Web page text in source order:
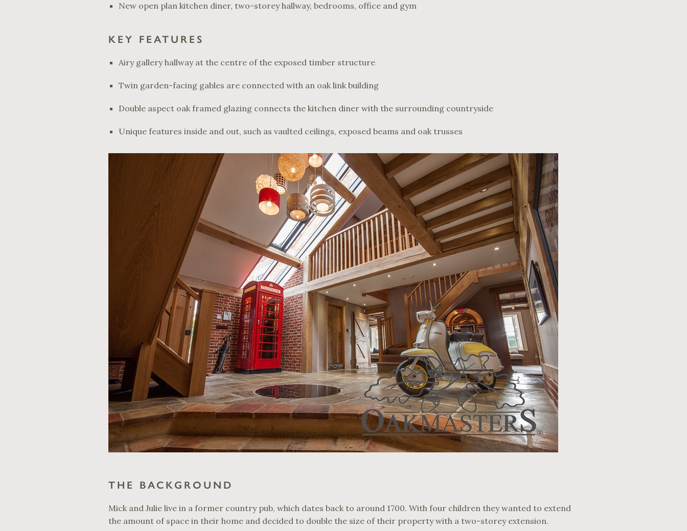
New open plan kitchen diner, two-storey hallway, bedrooms, office and gym
KEY FEATURES
Airy gallery hallway at the centre of the exposed timber structure
Twin garden-facing gables are connected with an oak link building
Double aspect oak framed glazing connects the kitchen diner with the surrounding countryside
Unique features inside and out, such as vaulted ceilings, exposed beams and oak trusses
THE BACKGROUND
Mick and Julie live in a former country pub, which dates back to around 1700. With four children they wanted to extend
the amount of space in their home and decided to double the size of their property with a two-storey extension.